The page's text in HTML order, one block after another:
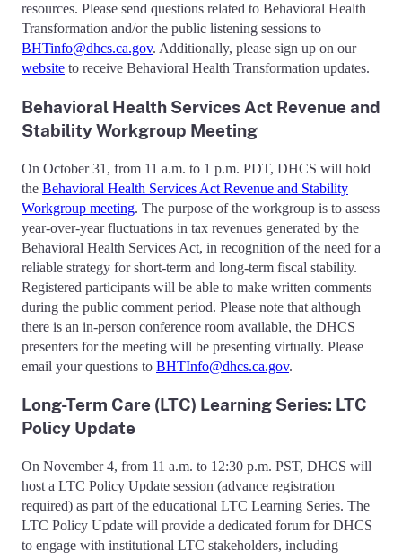
resources. Please send questions related to Behavioral Health
Transformation and/or the public listening sessions to
BHTinfo@dhcs.ca.gov. Additionally, please sign up on our
website to receive Behavioral Health Transformation updates.
Behavioral Health Services Act Revenue and
Stability Workgroup Meeting
On October 31, from 11 a.m. to 1 p.m. PDT, DHCS will hold
the Behavioral Health Services Act Revenue and Stability
Workgroup meeting. The purpose of the workgroup is to assess
year-over-year fluctuations in tax revenues generated by the
Behavioral Health Services Act, in recognition of the need for a
reliable strategy for short-term and long-term fiscal stability.
Registered participants will be able to make written comments
during the public comment period. Please note that although
there is an in-person conference room available, the DHCS
presenters for the meeting will be presenting virtually. Please
email your questions to BHTInfo@dhcs.ca.gov.
Long-Term Care (LTC) Learning Series: LTC
Policy Update
On November 4, from 11 a.m. to 12:30 p.m. PST, DHCS will
host a LTC Policy Update session (advance registration
required) as part of the educational LTC Learning Series. The
LTC Policy Update will provide a dedicated forum for DHCS
to engage with institutional LTC stakeholders, including